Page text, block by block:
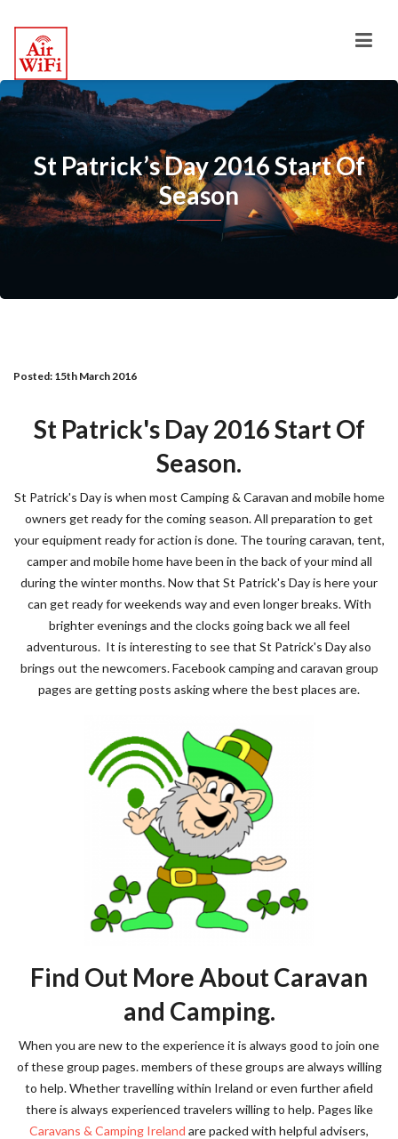
St Patrick’s Day 2016 Start Of
Season
Posted: 15th March 2016
St Patrick's Day 2016 Start Of
Season.
St Patrick's Day is when most Camping & Caravan and mobile home
owners get ready for the coming season. All preparation to get
your equipment ready for action is done. The touring caravan, tent,
camper and mobile home have been in the back of your mind all
during the winter months. Now that St Patrick's Day is here your
can get ready for weekends way and even longer breaks. With
brighter evenings and the clocks going back we all feel
adventurous. It is interesting to see that St Patrick's Day also
brings out the newcomers. Facebook camping and caravan group
pages are getting posts asking where the best places are.
Find Out More About Caravan
and Camping.
When you are new to the experience it is always good to join one
of these group pages. members of these groups are always willing
to help. Whether travelling within Ireland or even further afield
there is always experienced travelers willing to help. Pages like
Caravans & Camping Ireland are packed with helpful advisers,